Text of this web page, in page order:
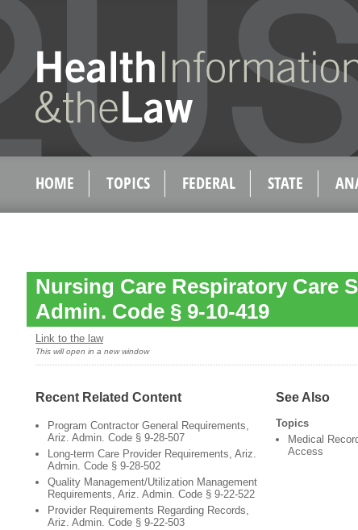
HOME TOPICS FEDERAL STATE
Nursing Care Respiratory Care
Admin. Code § 9-10-419
Link to the law
This will open in a new window
Recent Related Content
Program Contractor General Requirements,
Ariz. Admin. Code § 9-28-507
Long-term Care Provider Requirements, Ariz.
Admin. Code § 9-28-502
Quality Management/Utilization Management
Requirements, Ariz. Admin. Code § 9-22-522
Provider Requirements Regarding Records,
Ariz. Admin. Code § 9-22-503
See Also
Topics
Medical
Access